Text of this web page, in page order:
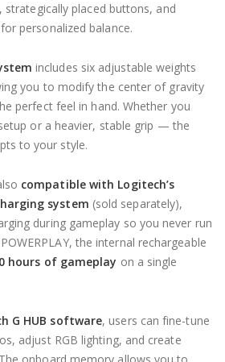
placed buttons, and
personalized balance.
includes six adjustable weights
you to modify the center of gravity
perfect feel in hand. Whether you
or a heavier, stable grip — the
to your style.
compatible with Logitech’s
system (sold separately),
during gameplay so you never run
the internal rechargeable
hours of gameplay on a single
G HUB software, users can fine-tune
adjust RGB lighting, and create